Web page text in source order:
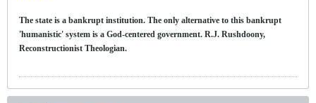
The state is a bankrupt institution. The only alternative to this bankrupt
'humanistic' system is a God-centered government. R.J. Rushdoony,
Reconstructionist Theologian.